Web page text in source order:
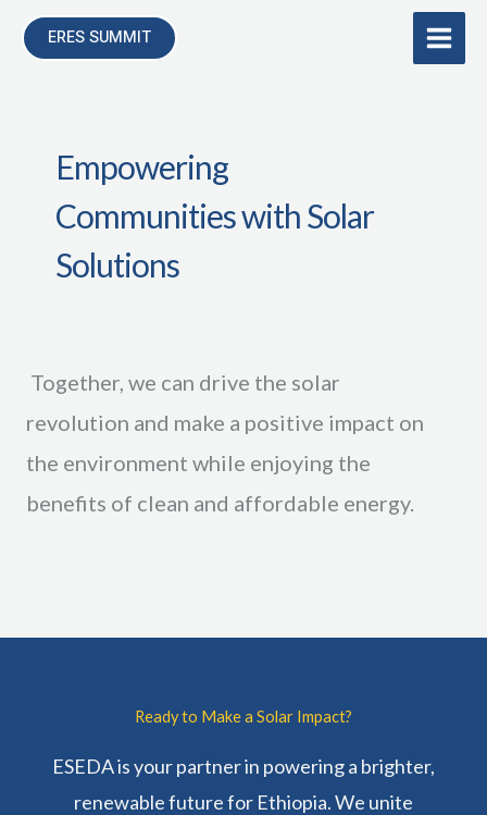
ERES SUMMIT
Empowering
Communities with Solar
Solutions
Together, we can drive the solar
revolution and make a positive impact on
the environment while enjoying the
benefits of clean and affordable energy.
Ready to Make a Solar Impact?
ESEDA is your partner in powering a brighter,
renewable future for Ethiopia. We unite